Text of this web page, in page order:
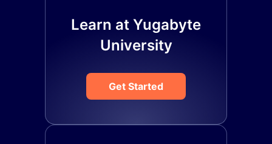
Learn at Yugabyte
University
Get Started